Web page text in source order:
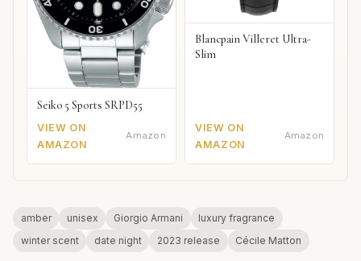
Seiko 5 Sports SRPD55
VIEW ON
AMAZON
Amazon
Blancpain Villeret Ultra-
Slim
VIEW ON
AMAZON
Amazon
amber unisex Giorgio Armani
luxury fragrance
winter scent
date night 2023 release Cécile Matton